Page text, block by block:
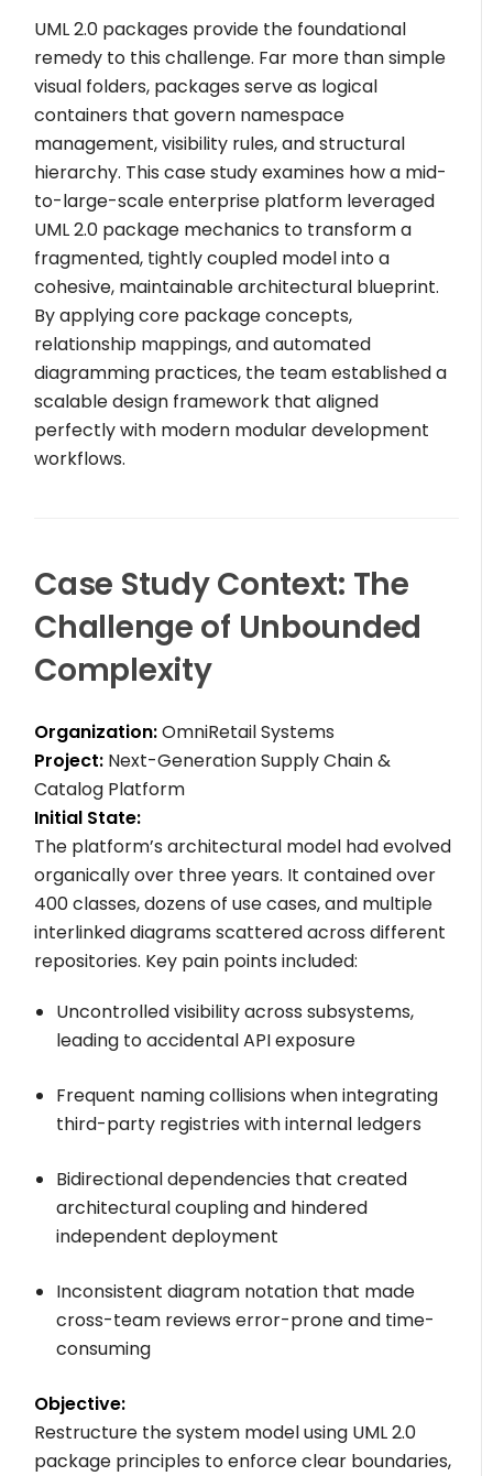
UML 2.0 packages provide the foundational
remedy to this challenge. Far more than simple
visual folders, packages serve as logical
containers that govern namespace
management, visibility rules, and structural
hierarchy. This case study examines how a mid-
to-large-scale enterprise platform leveraged
UML 2.0 package mechanics to transform a
fragmented, tightly coupled model into a
cohesive, maintainable architectural blueprint.
By applying core package concepts,
relationship mappings, and automated
diagramming practices, the team established a
scalable design framework that aligned
perfectly with modern modular development
workflows.
Case Study Context: The
Challenge of Unbounded
Complexity
Organization:OmniRetail Systems
Project: Next-Generation Supply Chain &
Catalog Platform
Initial State:
The platform’s architectural model had evolved
organically over three years. It contained over
400 classes, dozens of use cases, and multiple
interlinked diagrams scattered across different
repositories. Key pain points included:
Uncontrolled visibility across subsystems,
leading to accidental API exposure
Frequent naming collisions when integrating
third-party registries with internal ledgers
Bidirectional dependencies that created
architectural coupling and hindered
independent deployment
Inconsistent diagram notation that made
cross-team reviews error-prone and time-
consuming
Objective:
Restructure the system model using UML 2.0
package principles to enforce clear boundaries,